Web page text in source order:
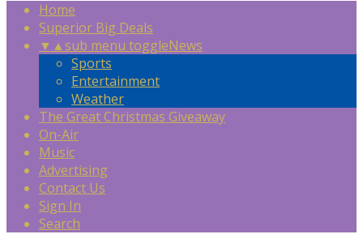
Home
Superior Big Deals
▼ ▲sub menu toggleNews
Sports
Entertainment
Weather
The Great Christmas Giveaway
On-Air
Music
Advertising
Contact Us
Sign In
Search